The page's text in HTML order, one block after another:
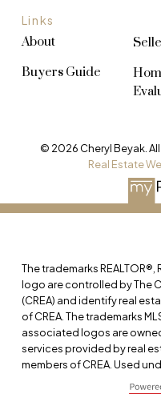
Links
About
Buyers Guide
© 2026 Cheryl Beyak.
Real Estate
The trademarks REALTOR®,
logo are controlled by The
(CREA) and identify real
of CREA. The trademarks
associated logos are
services provided by real
members of CREA. Used